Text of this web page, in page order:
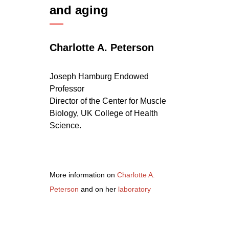
and aging
Charlotte A. Peterson
Joseph Hamburg Endowed
Professor
Director of the Center for Muscle
Biology, UK College of Health
Science.
More information on Charlotte A.
Peterson and on her laboratory